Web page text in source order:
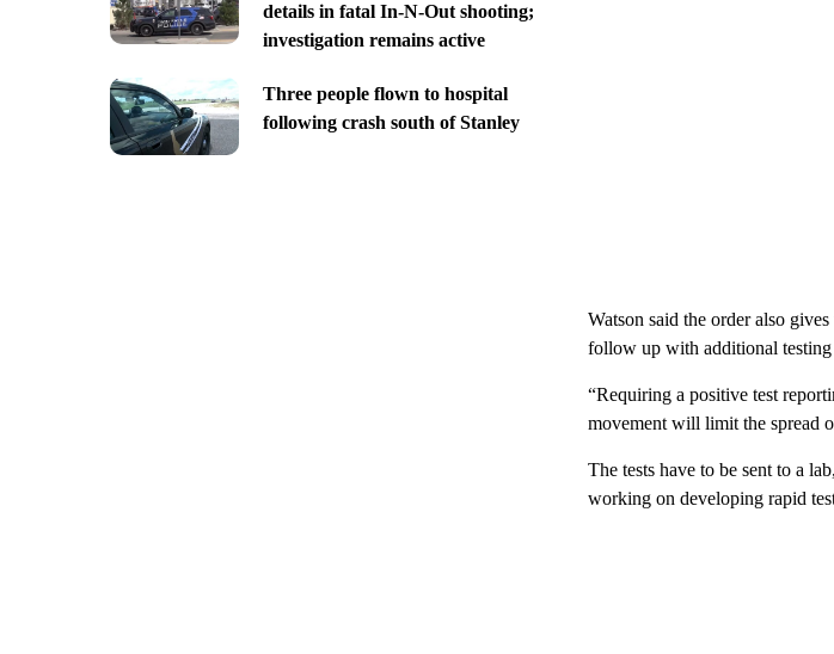
details in fatal In-N-Out shooting;
investigation remains active
Three people flown to hospital
following crash south of Stanley
Watson said the order also
follow up with additional
“Requiring a positive test
movement will limit the spread
The tests have to be sent to a
working on developing rapid